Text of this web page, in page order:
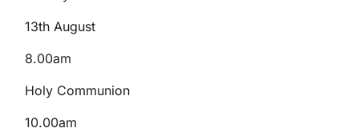
13th August
8.00am
Holy Communion
10.00am